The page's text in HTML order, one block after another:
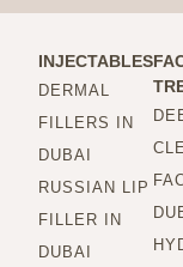
INJECTABLES
DERMAL
FILLERS IN
DUBAI
RUSSIAN LIP
FILLER IN
DUBAI